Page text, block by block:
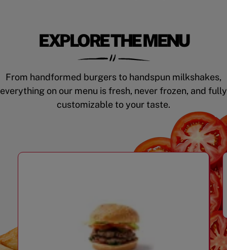
EXPLORE THE MENU
From handformed burgers to handspun milkshakes,
everything on our menu is fresh, never frozen, and fully
customizable to your taste.